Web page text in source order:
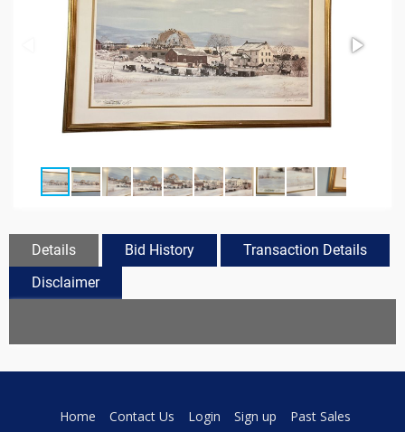
Details Bid History
Transaction Details
Disclaimer
Home Contact Us Login Sign up Past Sales